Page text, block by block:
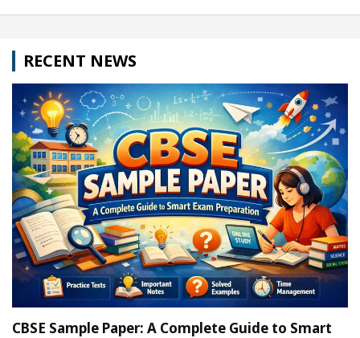
RECENT NEWS
CBSE Sample Paper: A Complete Guide to Smart